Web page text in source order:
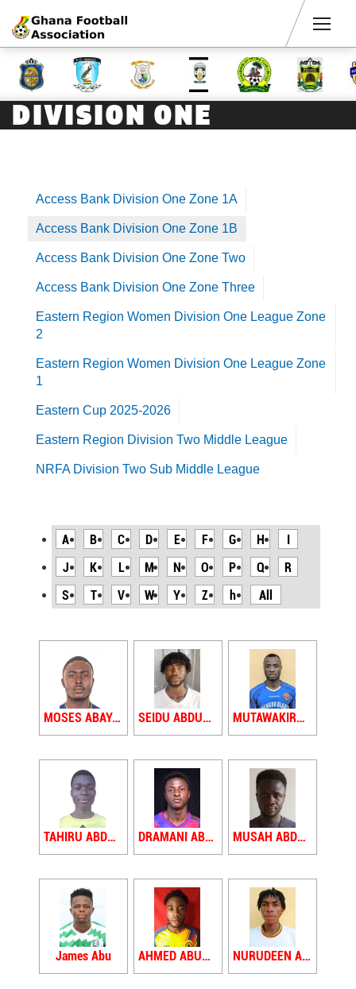
DIVISION ONE
Access Bank Division One Zone 1A
Access Bank Division One Zone 1B
Access Bank Division One Zone Two
Access Bank Division One Zone Three
Eastern Region Women Division One League Zone
2
Eastern Region Women Division One League Zone
1
Eastern Cup 2025-2026
Eastern Region Division Two Middle League
NRFA Division Two Sub Middle League
A B C D E F G H
I
J
K L M N O P Q
R
S
T V W Y Z h All
MOSES ABAYASE SEIDU ABDULAI MUTAWAKIRU ABDULAI YAHAYA
TAHIRU ABDUL GAFARU DRAMANI ABDUL RAHMAN MUSAH ABDUL RAUF
James Abu AHMED ABUBAKARI NURUDEEN ABUBAKARI